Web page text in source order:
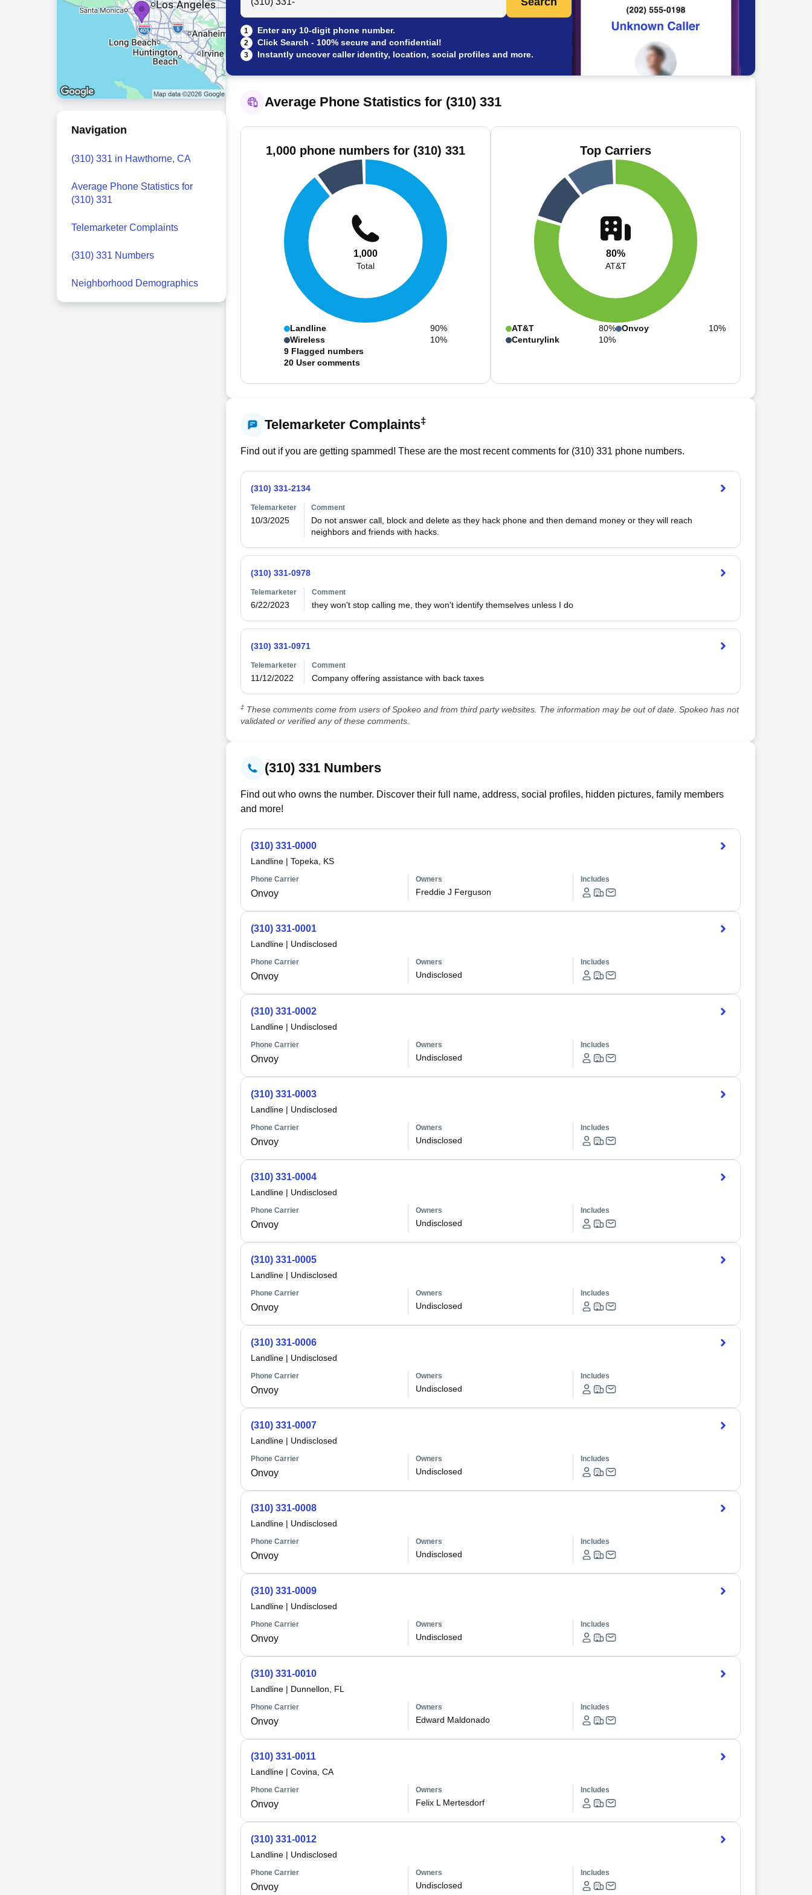
Navigation
(310) 331 in Hawthorne, CA
Average Phone Statistics for
(310) 331
Telemarketer Complaints
(310) 331 Numbers
Neighborhood Demographics
1 Enter any 10-digit phone number.
2 Click Search - 100% secure and confidential!
3 Instantly uncover caller identity, location, social profiles and more.
Average Phone Statistics for (310) 331
1,000 phone numbers for (310) 331
1,000
Total
Landline
90%
Wireless
10%
9 Flagged numbers
20 User comments
Top Carriers
80%
AT&T
AT&T
80%
Centurylink
10%
Onvoy 10%
Telemarketer Complaints‡
Find out if you are getting spammed! These are the most recent comments for (310) 331 phone numbers.
(310) 331-2134
Telemarketer
10/3/2025
Comment
Do not answer call, block and delete as they hack phone and then demand money or they will reach
neighbors and friends with hacks.
(310) 331-0978
Telemarketer
6/22/2023
Comment
they won't stop calling me, they won't identify themselves unless I do
(310) 331-0971
Telemarketer
11/12/2022
Comment
Company offering assistance with back taxes
‡These comments come from users of Spokeo and from third party websites. The information may be out of date. Spokeo has not
validated or verified any of these comments.
(310) 331 Numbers
Find out who owns the number. Discover their full name, address, social profiles, hidden pictures, family members
and more!
(310) 331-0000
Landline| Topeka, KS
Phone Carrier
Onvoy
Owners
Freddie J Ferguson
Includes
(310) 331-0001
Landline| Undisclosed
Phone Carrier
Onvoy
Owners
Undisclosed
Includes
(310) 331-0002
Landline| Undisclosed
Phone Carrier
Onvoy
Owners
Undisclosed
Includes
(310) 331-0003
Landline| Undisclosed
Phone Carrier
Onvoy
Owners
Undisclosed
Includes
(310) 331-0004
Landline| Undisclosed
Phone Carrier
Onvoy
Owners
Undisclosed
Includes
(310) 331-0005
Landline| Undisclosed
Phone Carrier
Onvoy
Owners
Undisclosed
Includes
(310) 331-0006
Landline| Undisclosed
Phone Carrier
Onvoy
Owners
Undisclosed
Includes
(310) 331-0007
Landline| Undisclosed
Phone Carrier
Onvoy
Owners
Undisclosed
Includes
(310) 331-0008
Landline| Undisclosed
Phone Carrier
Onvoy
Owners
Undisclosed
Includes
(310) 331-0009
Landline| Undisclosed
Phone Carrier
Onvoy
Owners
Undisclosed
Includes
(310) 331-0010
Landline| Dunnellon, FL
Phone Carrier
Onvoy
Owners
Edward Maldonado
Includes
(310) 331-0011
Landline| Covina, CA
Phone Carrier
Onvoy
Owners
Felix L Mertesdorf
Includes
(310) 331-0012
Landline| Undisclosed
Phone Carrier
Onvoy
Owners
Undisclosed
Includes